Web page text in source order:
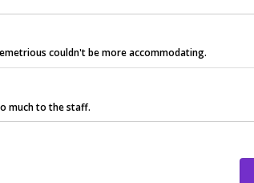
couldn't be more accommodating.
much to the staff.